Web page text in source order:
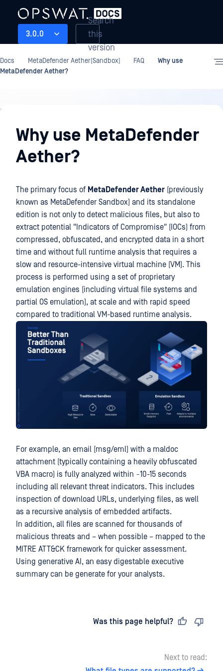
3.0.0
Search
this
version
Docs MetaDefender Aether(Sandbox) FAQ
Why use
MetaDefender Aether?
FAQ
Why use MetaDefender
Aether?
The primary focus of MetaDefender Aether (previously
known as MetaDefender Sandbox) and its standalone
edition is not only to detect malicious files, but also to
extract potential "Indicators of Compromise" (IOCs) from
compressed, obfuscated, and encrypted data in a short
time and without full runtime analysis that requires a
slow and resource-intensive virtual machine (VM). This
process is performed using a set of proprietary
emulation engines (including virtual file systems and
partial OS emulation), at scale and with rapid speed
compared to traditional VM-based runtime analysis.
For example, an email (msg/eml) with a maldoc
attachment (typically containing a heavily obfuscated
VBA macro) is fully analyzed within ~10-15 seconds
including all relevant threat indicators. This includes
inspection of download URLs, underlying files, as well
as a recursive analysis of embedded artifacts.
In addition, all files are scanned for thousands of
malicious threats and – when possible – mapped to the
MITRE ATT&CK framework for quicker assessment.
Using generative AI, an easy digestable executive
summary can be generate for your analysts.
Was this page helpful?
Next to read: